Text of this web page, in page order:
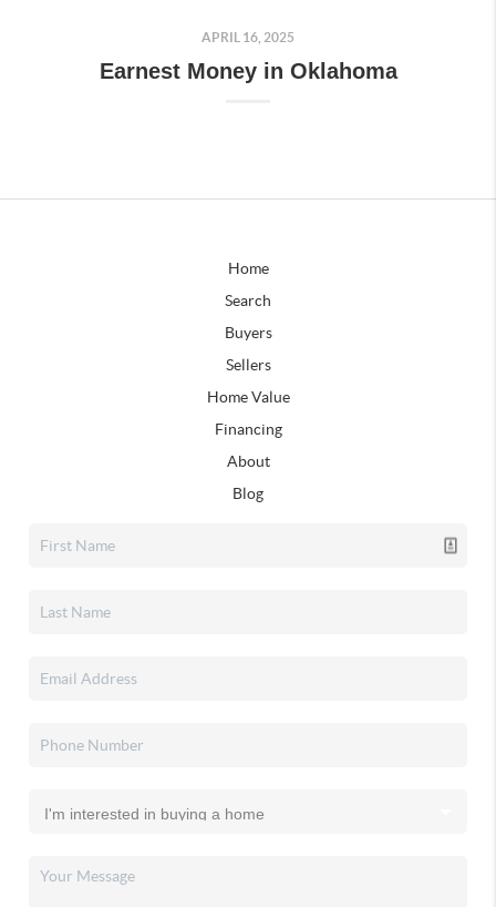
APRIL 16, 2025
Earnest Money in Oklahoma
Home
Search
Buyers
Sellers
Home Value
Financing
About
Blog